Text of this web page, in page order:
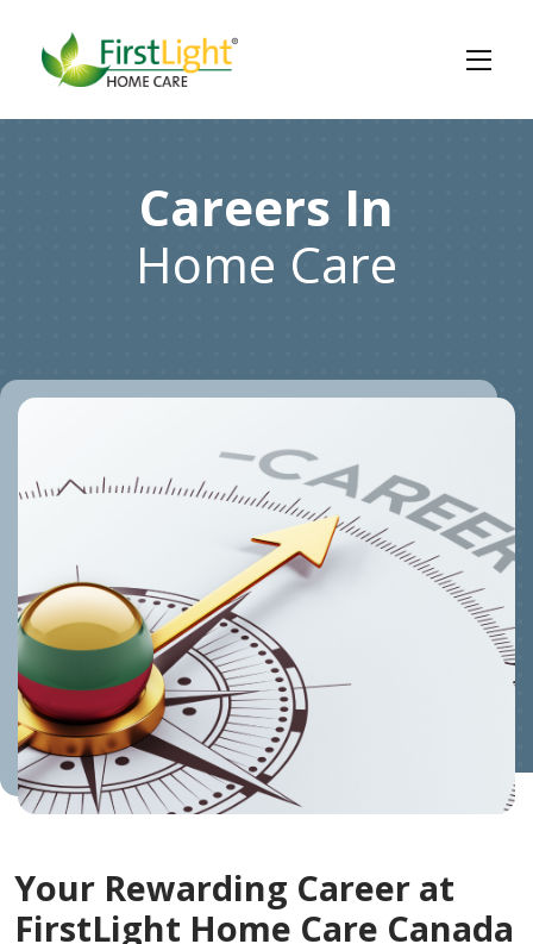
Careers In
Home Care
Your Rewarding Career at
FirstLight Home Care Canada